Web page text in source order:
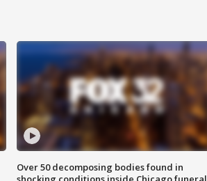
Over 50 decomposing bodies found in